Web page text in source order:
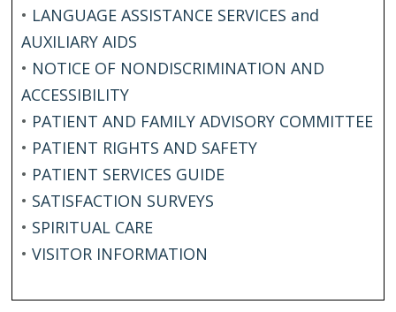
• LANGUAGE ASSISTANCE SERVICES and
AUXILIARY AIDS
• NOTICE OF NONDISCRIMINATION AND
ACCESSIBILITY
• PATIENT AND FAMILY ADVISORY COMMITTEE
• PATIENT RIGHTS AND SAFETY
• PATIENT SERVICES GUIDE
• SATISFACTION SURVEYS
• SPIRITUAL CARE
•VISITOR INFORMATION